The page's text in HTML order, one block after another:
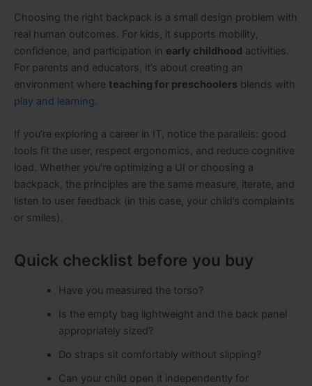
Choosing the right backpack is a small design problem with
real human outcomes. For kids, it supports mobility,
confidence, and participation in early childhood activities.
For parents and educators, it’s about creating an
environment where teaching for preschoolers blends with
play and learning.
If you’re exploring a career in IT, notice the parallels: good
tools fit the user, respect ergonomics, and reduce cognitive
load. Whether you’re optimizing a UI or choosing a
backpack, the principles are the same measure, iterate, and
listen to user feedback (in this case, your child’s complaints
or smiles).
Quick checklist before you buy
Have you measured the torso?
Is the empty bag lightweight and the back panel
appropriately sized?
Do straps sit comfortably without slipping?
Can your child open it independently for